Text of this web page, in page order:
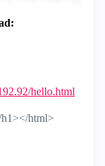
hello.html
html>